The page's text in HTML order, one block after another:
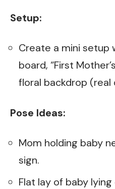
Setup:
Create a mini setup
board, “First
floral backdrop (real
Pose Ideas:
Mom holding baby
sign.
Flat lay of baby lying